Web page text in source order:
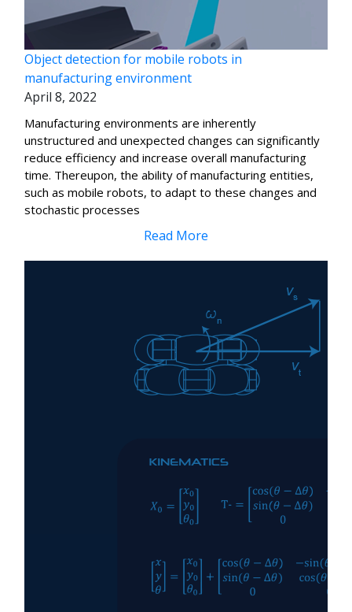
Object detection for mobile robots in
manufacturing environment
April 8, 2022
Manufacturing environments are inherently
unstructured and unexpected changes can significantly
reduce efficiency and increase overall manufacturing
time. Thereupon, the ability of manufacturing entities,
such as mobile robots, to adapt to these changes and
stochastic processes
Read More